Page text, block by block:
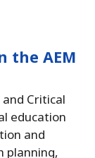
the AEM
Critical
education
and
planning,